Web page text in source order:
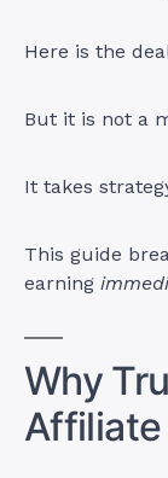
Here is the
But it is not a
It takes
This guide
earning
Why